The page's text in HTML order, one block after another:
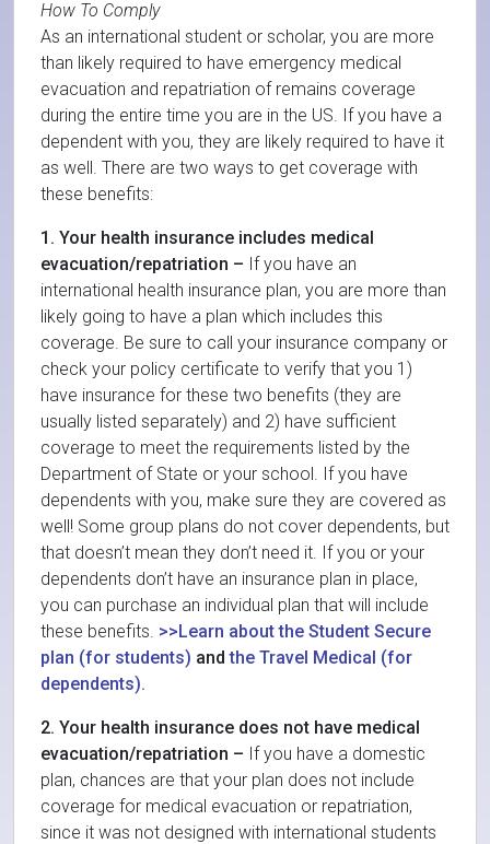
How To Comply
As an international student or scholar, you are more
than likely required to have emergency medical
evacuation and repatriation of remains coverage
during the entire time you are in the US. If you have a
dependent with you, they are likely required to have it
as well. There are two ways to get coverage with
these benefits:
1. Your health insurance includes medical
evacuation/repatriation – If you have an
international health insurance plan, you are more than
likely going to have a plan which includes this
coverage. Be sure to call your insurance company or
check your policy certificate to verify that you 1)
have insurance for these two benefits (they are
usually listed separately) and 2) have sufficient
coverage to meet the requirements listed by the
Department of State or your school. If you have
dependents with you, make sure they are covered as
well! Some group plans do not cover dependents, but
that doesn’t mean they don’t need it. If you or your
dependents don’t have an insurance plan in place,
you can purchase an individual plan that will include
these benefits. >>Learn about the Student Secure
plan (for students) andthe Travel Medical (for
dependents).
2. Your health insurance does not have medical
evacuation/repatriation – If you have a domestic
plan, chances are that your plan does not include
coverage for medical evacuation or repatriation,
since it was not designed with international students